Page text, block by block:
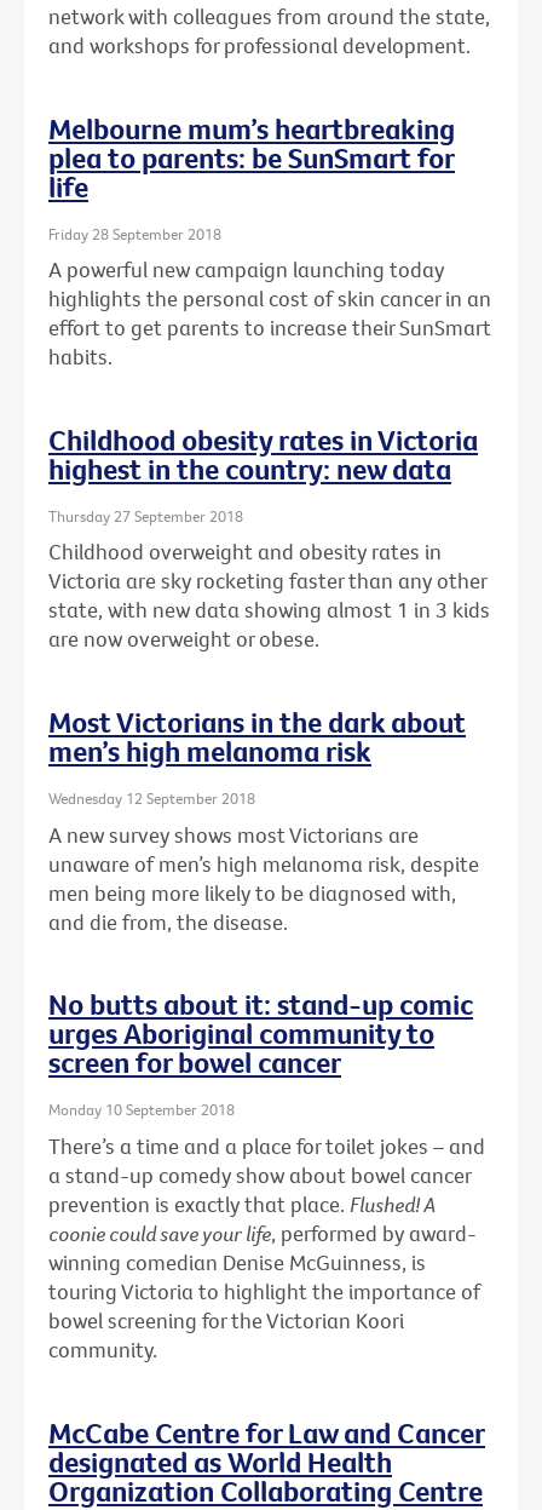
network with colleagues from around the state,
and workshops for professional development.
Melbourne mum’s heartbreaking
plea to parents: be SunSmart for
life
Friday 28 September 2018
A powerful new campaign launching today
highlights the personal cost of skin cancer in an
effort to get parents to increase their SunSmart
habits.
Childhood obesity rates in Victoria
highest in the country: new data
Thursday 27 September 2018
Childhood overweight and obesity rates in
Victoria are sky rocketing faster than any other
state, with new data showing almost 1 in 3 kids
are now overweight or obese.
Most Victorians in the dark about
men’s high melanoma risk
Wednesday 12 September 2018
A new survey shows most Victorians are
unaware of men’s high melanoma risk, despite
men being more likely to be diagnosed with,
and die from, the disease.
No butts about it: stand-up comic
urges Aboriginal community to
screen for bowel cancer
Monday 10 September 2018
There’s a time and a place for toilet jokes – and
a stand-up comedy show about bowel cancer
prevention is exactly that place. Flushed! A
coonie could save your life, performed by award-
winning comedian Denise McGuinness, is
touring Victoria to highlight the importance of
bowel screening for the Victorian Koori
community.
McCabe Centre for Law and Cancer
designated as World Health
Organization Collaborating Centre